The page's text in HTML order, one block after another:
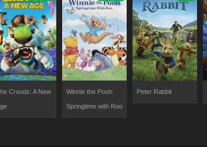
Croods: A New Winnie the Pooh:
Springtime with Roo
Peter Rabbit